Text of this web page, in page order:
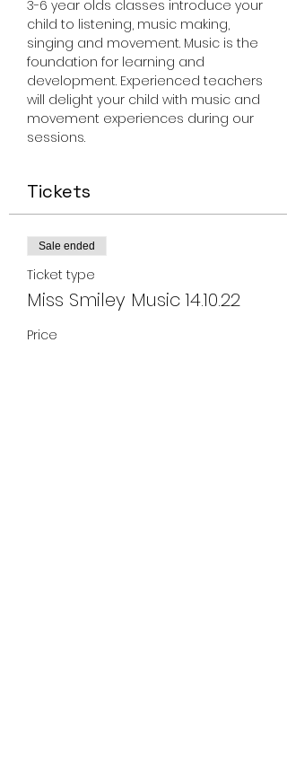
3-6 year olds classes introduce your
child to listening, music making,
singing and movement. Music is the
foundation for learning and
development. Experienced teachers
will delight your child with music and
movement experiences during our
sessions.
Tickets
Sale ended
Ticket type
Miss Smiley Music 14.10.22
Price